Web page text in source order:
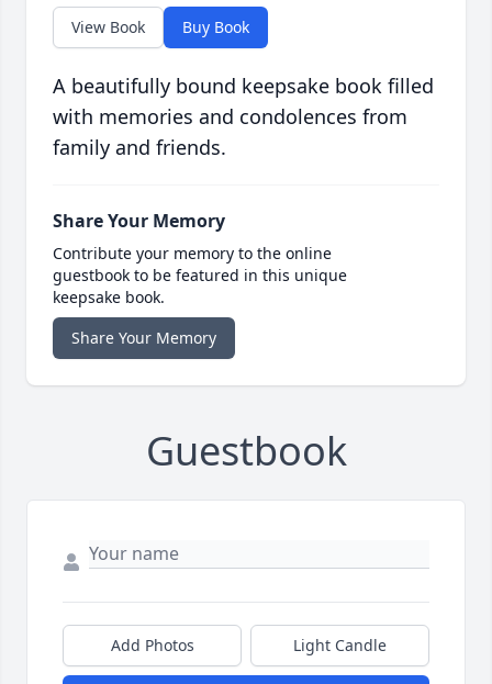
View Book Buy Book
A beautifully bound keepsake book filled
with memories and condolences from
family and friends.
Share Your Memory
Contribute your memory to the online
guestbook to be featured in this unique
keepsake book.
Share Your Memory
Guestbook
Add Photos Light Candle